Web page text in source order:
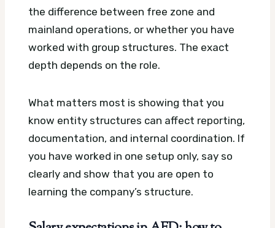
the difference between free zone and
mainland operations, or whether you have
worked with group structures. The exact
depth depends on the role.
What matters most is showing that you
know entity structures can affect reporting,
documentation, and internal coordination. If
you have worked in one setup only, say so
clearly and show that you are open to
learning the company’s structure.